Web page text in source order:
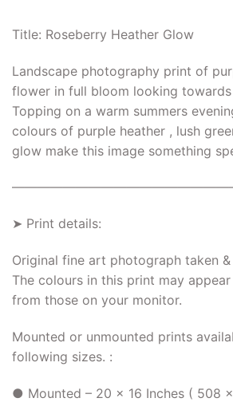
Title: Roseberry Heather Glow
Landscape photography print of
flower in full bloom looking towards
Topping on a warm summers
colours of purple heather , lush
glow make this image something
➤ Print details:
Original fine art photograph taken
The colours in this print may
from those on your monitor.
Mounted or unmounted prints
following sizes. :
● Mounted – 20 x 16 Inches ( 508